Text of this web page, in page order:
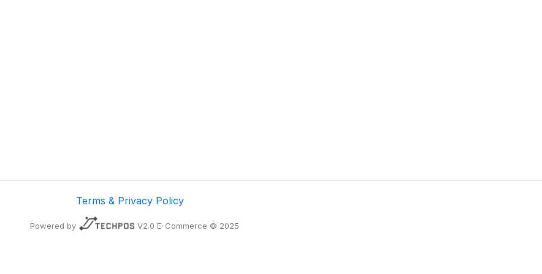
Terms & Privacy Policy
Powered by V2.0 E-Commerce © 2025